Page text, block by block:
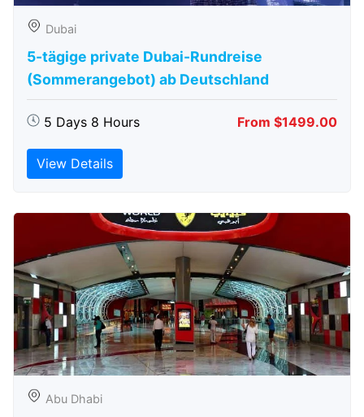
Dubai
5-tägige private Dubai-Rundreise
(Sommerangebot) ab Deutschland
5 Days 8 Hours From $1499.00
View Details
Abu Dhabi